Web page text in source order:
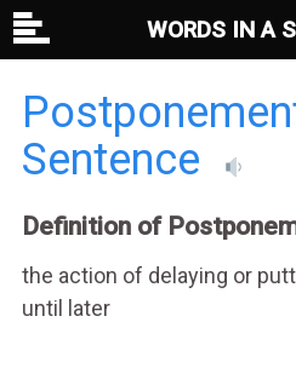
Sentence
Definition of
the action of delaying or
until later
WORDS IN A